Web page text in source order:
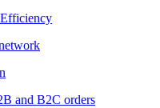
Efficiency
and B2C orders